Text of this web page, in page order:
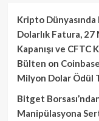
Kripto Dünyasında
Dolarlık Fatura, 27
Kapanışı ve
Bülten on
Milyon Dolar Ödül
Bitget
Manipülasyona